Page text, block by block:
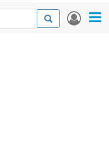
User
Search
Search